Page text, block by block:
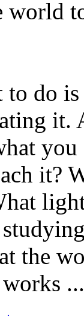
world
do
you
it?
the